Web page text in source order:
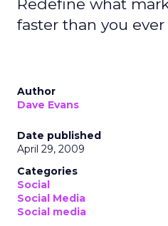
Redefine what
faster than you
Author
Dave Evans
Date published
April 29, 2009
Categories
Social
Social Media
Social media